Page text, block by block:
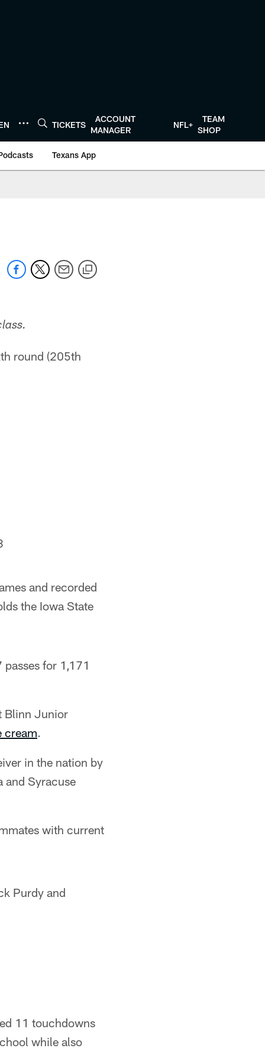
TICKETS
ACCOUNT
MANAGER
NFL+
TEAM
SHOP
Texans App
round (205th
and recorded
the Iowa State
for 1,171
Blinn Junior
cream.
in the nation by
and Syracuse
with current
Purdy and
11 touchdowns
while also